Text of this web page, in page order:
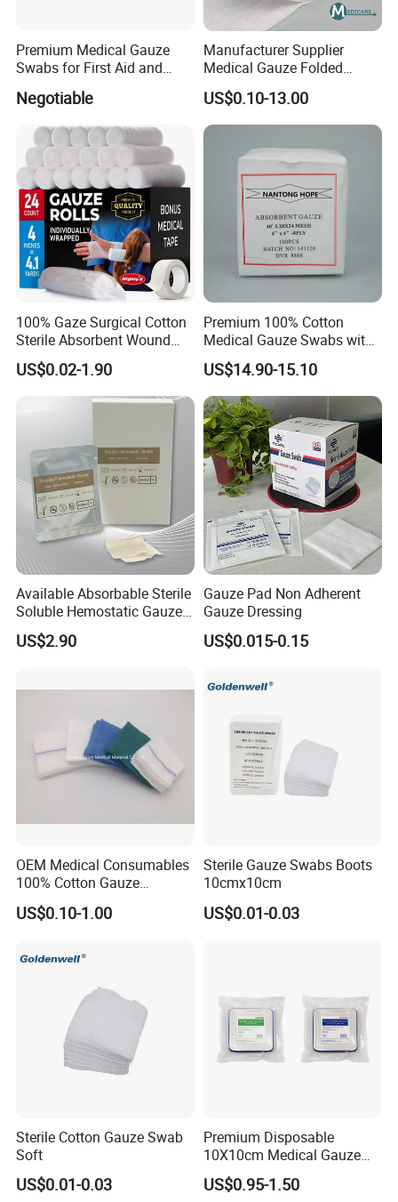
Premium Medical Gauze
Swabs for First Aid and
Negotiable
Manufacturer Supplier
Medical Gauze Folded
Gauze
US$0.10-13.00
100% Gaze Surgical Cotton
Sterile Absorbent Wound
Dressing Gauze Swab
Gauze Pads Sterilization
Surgical Gauze Roll
Bandage for Wound Care
US$0.02-1.90
Premium 100% Cotton
Medical Gauze Swabs with
CE Certification
US$14.90-15.10
Available Absorbable Sterile
Soluble Hemostatic Gauze
Sodium Carboxymethyl
Regenerated Cellulose
US$2.90
Gauze Pad Non Adherent
Gauze Dressing
US$0.015-0.15
OEM Medical Consumables
100% Cotton Gauze
Disposable Wound Pad
US$0.10-1.00
Sterile Gauze Swabs Boots
10cmx10cm
US$0.01-0.03
Sterile Cotton Gauze Swab
Soft
US$0.01-0.03
Premium Disposable
10X10cm Medical Gauze
Dressing for Wound Care
US$0.95-1.50